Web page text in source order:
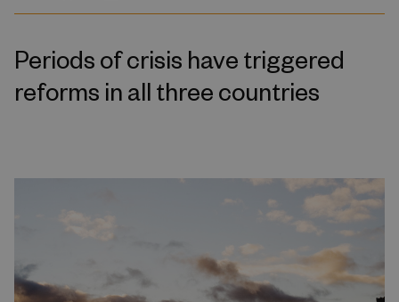
Periods of crisis have triggered
reforms in all three countries